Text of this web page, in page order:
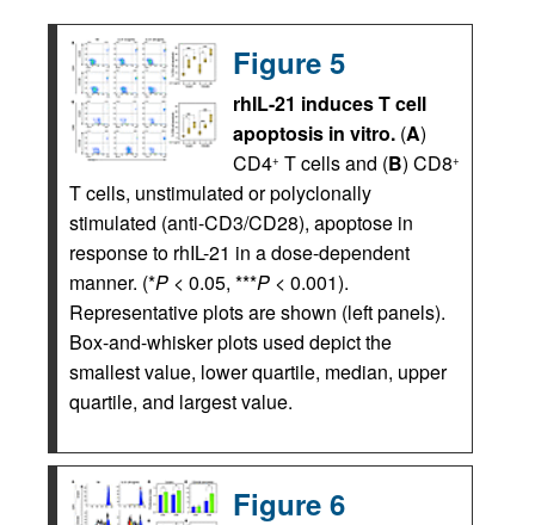
Figure 5
rhIL-21 induces T cell
apoptosis in vitro. (A)
CD4+ T cells and (B) CD8+
T cells, unstimulated or polyclonally
stimulated (anti-CD3/CD28), apoptose in
response to rhIL-21 in a dose-dependent
manner. (*P < 0.05, ***P < 0.001).
Representative plots are shown (left panels).
Box-and-whisker plots used depict the
smallest value, lower quartile, median, upper
quartile, and largest value.
Figure 6